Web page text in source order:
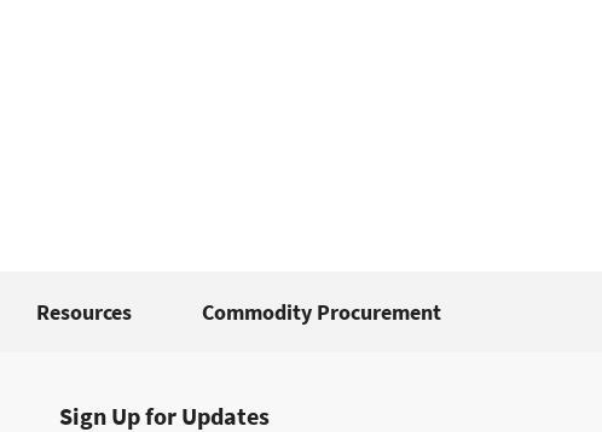
Resources Commodity Procurement
Sign Up for Updates